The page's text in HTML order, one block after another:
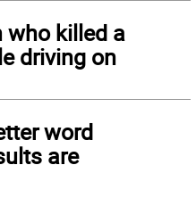
who killed a
driving on
word
are